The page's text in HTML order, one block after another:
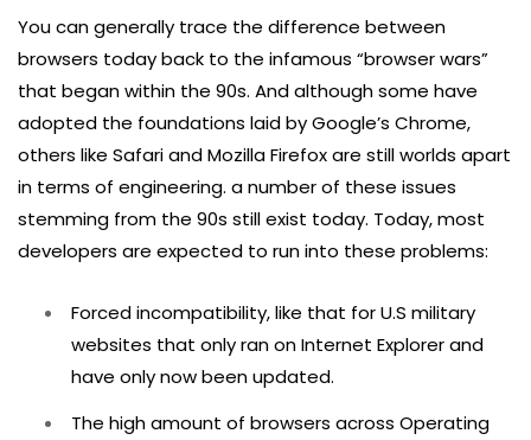
You can generally trace the difference between
browsers today back to the infamous “browser wars”
that began within the 90s. And although some have
adopted the foundations laid by Google’s Chrome,
others like Safari and Mozilla Firefox are still worlds apart
in terms of engineering. a number of these issues
stemming from the 90s still exist today. Today, most
developers are expected to run into these problems:
Forced incompatibility, like that for U.S military
websites that only ran on Internet Explorer and
have only now been updated.
The high amount of browsers across Operating